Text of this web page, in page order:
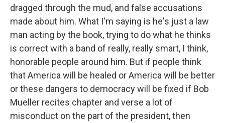
dragged through the mud, and false accusations
made about him. What I'm saying is he's just a law
man acting by the book, trying to do what he thinks
is correct with a band of really, really smart, I think,
honorable people around him. But if people think
that America will be healed or America will be better
or these dangers to democracy will be fixed if Bob
Mueller recites chapter and verse a lot of
misconduct on the part of the president, then